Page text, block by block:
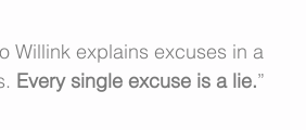
Willink explains excuses in a
Every single excuse is a lie.”